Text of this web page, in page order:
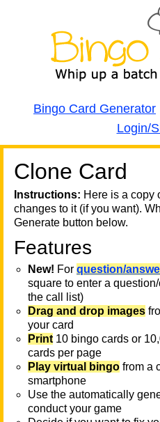
Bingo Card Generator
Login/
Clone Card
Instructions: Here is a copy
changes to it (if you want).
Generate button below.
Features
New! For question/
square to enter a
the call list)
Drag and drop images
your card
Print 10 bingo cards or
cards per page
Play virtual bingo from a
smartphone
Use the automatically
conduct your game
A A
T
T
T